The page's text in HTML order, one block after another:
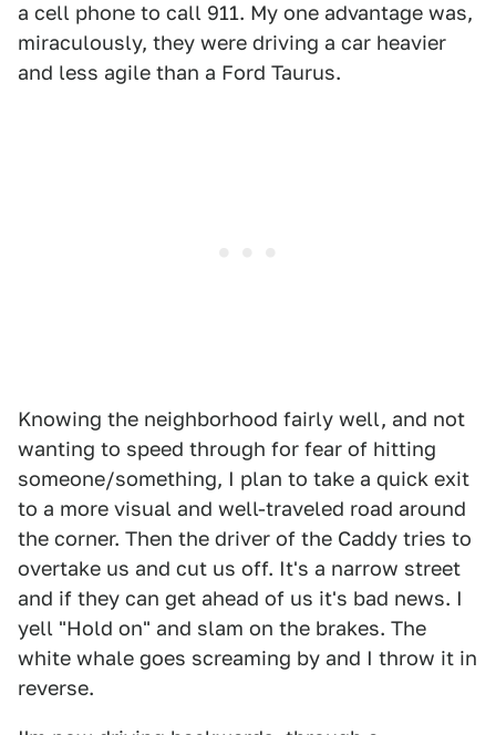
a cell phone to call 911. My one advantage was,
miraculously, they were driving a car heavier
and less agile than a Ford Taurus.
Knowing the neighborhood fairly well, and not
wanting to speed through for fear of hitting
someone/something, I plan to take a quick exit
to a more visual and well-traveled road around
the corner. Then the driver of the Caddy tries to
overtake us and cut us off. It's a narrow street
and if they can get ahead of us it's bad news. I
yell "Hold on" and slam on the brakes. The
white whale goes screaming by and I throw it in
reverse.